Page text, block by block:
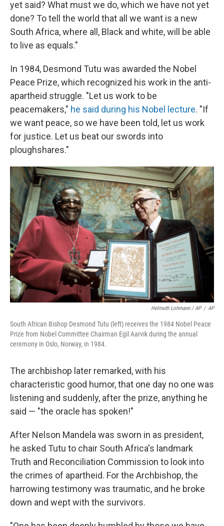
yet said? What must we do, which we have not yet
done? To tell the world that all we want is a new
South Africa, where all, Black and white, will be able
to live as equals."
In 1984, Desmond Tutu was awarded the Nobel
Peace Prize, which recognized his work in the anti-
apartheid struggle. "Let us work to be
peacemakers," he said during his Nobel lecture. "If
we want peace, so we have been told, let us work
for justice. Let us beat our swords into
ploughshares."
Helmuth Lohmann / AP / AP
South African Bishop Desmond Tutu (left) receives the 1984 Nobel Peace
Prize from Nobel Committee Chairman Egil Aarvik during the annual
ceremony in Oslo, Norway, in 1984.
The archbishop later remarked, with his
characteristic good humor, that one day no one was
listening and suddenly, after the prize, anything he
said — "the oracle has spoken!"
After Nelson Mandela was sworn in as president,
he asked Tutu to chair South Africa's landmark
Truth and Reconciliation Commission to look into
the crimes of apartheid. For the Archbishop, the
harrowing testimony was traumatic, and he broke
down and wept with the survivors.